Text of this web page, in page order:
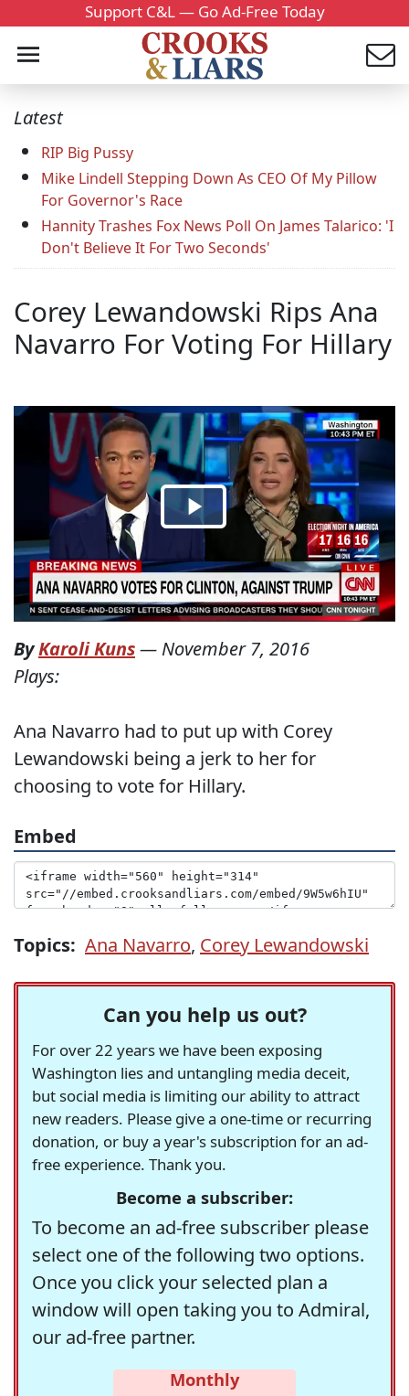
Support C&L — Go Ad-Free Today
Latest
RIP Big Pussy
Mike Lindell Stepping Down As CEO Of My Pillow
For Governor's Race
Hannity Trashes Fox News Poll On James Talarico: 'I
Don't Believe It For Two Seconds'
Corey Lewandowski Rips Ana
Navarro For Voting For Hillary
ByKaroli Kuns— November 7, 2016
Plays:
Ana Navarro had to put up with Corey
Lewandowski being a jerk to her for
choosing to vote for Hillary.
Embed
Topics: Ana Navarro, Corey Lewandowski
Can you help us out?
For over 22 years we have been exposing
Washington lies and untangling media deceit,
but social media is limiting our ability to attract
new readers. Please give a one-time or recurring
donation, or buy a year's subscription for an ad-
free experience. Thank you.
Become a subscriber:
To become an ad-free subscriber please
select one of the following two options.
Once you click your selected plan a
window will open taking you to Admiral,
our ad-free partner.
Monthly